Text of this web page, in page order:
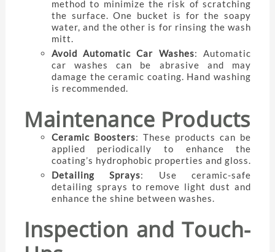
method to minimize the risk of scratching
the surface. One bucket is for the soapy
water, and the other is for rinsing the wash
mitt.
Avoid Automatic Car Washes: Automatic
car washes can be abrasive and may
damage the ceramic coating. Hand washing
is recommended.
Maintenance Products
Ceramic Boosters: These products can be
applied periodically to enhance the
coating’s hydrophobic properties and gloss.
Detailing Sprays: Use ceramic-safe
detailing sprays to remove light dust and
enhance the shine between washes.
Inspection and Touch-